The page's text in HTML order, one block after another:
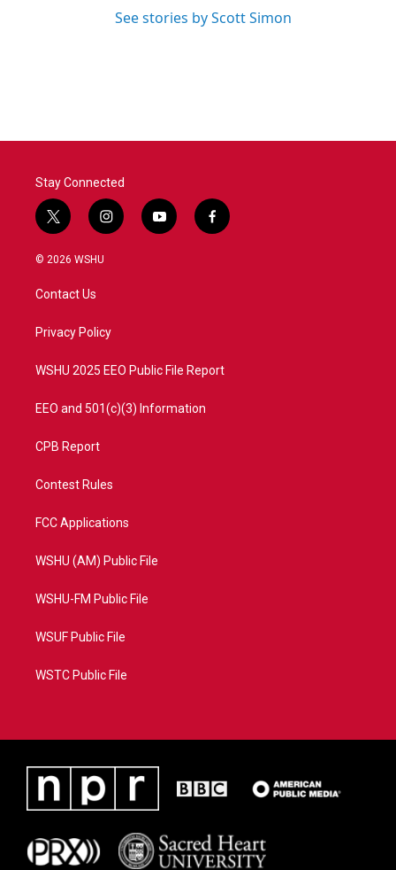
See stories by Scott Simon
Stay Connected
t
w
i
t
e
i
n
a
y
o
f
a
© 2026 WSHU
Contact Us
Privacy Policy
WSHU 2025 EEO Public File Report
EEO and 501(c)(3) Information
CPB Report
Contest Rules
FCC Applications
WSHU (AM) Public File
WSHU-FM Public File
WSUF Public File
WSTC Public File